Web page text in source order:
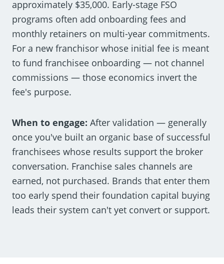
approximately $35,000. Early-stage FSO
programs often add onboarding fees and
monthly retainers on multi-year commitments.
For a new franchisor whose initial fee is meant
to fund franchisee onboarding — not channel
commissions — those economics invert the
fee's purpose.
When to engage: After validation — generally
once you've built an organic base of successful
franchisees whose results support the broker
conversation. Franchise sales channels are
earned, not purchased. Brands that enter them
too early spend their foundation capital buying
leads their system can't yet convert or support.